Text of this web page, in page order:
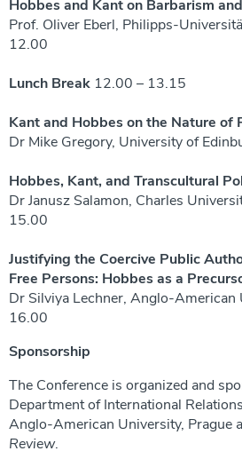
Hobbes and Kant on Barbarism
Prof. Oliver Eberl, Philipps-
12.00
Lunch Break 12.00 – 13.15
Kant and Hobbes on the Nature of
Dr Mike Gregory, University of
Hobbes, Kant, and Transcultural
Dr Janusz Salamon, Charles
15.00
Justifying the Coercive Public
Free Persons: Hobbes as a
Dr Silviya Lechner, Anglo-American
16.00
Sponsorship
The Conference is organized and
Department of International
Anglo-American University, Prague
Review.